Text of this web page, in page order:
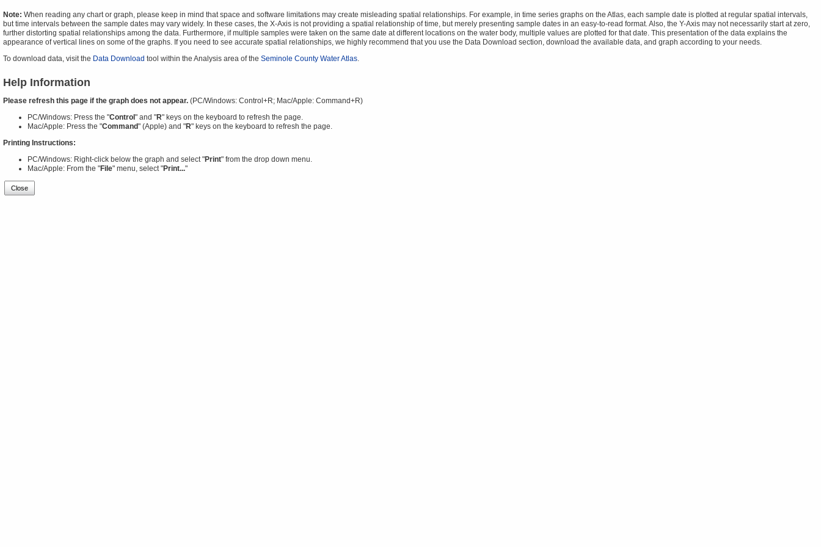
Note: When reading any chart or graph, please keep in mind that space and software limitations may create misleading spatial relationships. For example, in time series graphs on the Atlas, each sample date is plotted at regular spatial intervals,
but time intervals between the sample dates may vary widely. In these cases, the X-Axis is not providing a spatial relationship of time, but merely presenting sample dates in an easy-to-read format. Also, the Y-Axis may not necessarily start at zero,
further distorting spatial relationships among the data. Furthermore, if multiple samples were taken on the same date at different locations on the water body, multiple values are plotted for that date. This presentation of the data explains the
appearance of vertical lines on some of the graphs. If you need to see accurate spatial relationships, we highly recommend that you use the Data Download section, download the available data, and graph according to your needs.
To download data, visit the Data Download tool within the Analysis area of the Seminole County Water Atlas.
Help Information
Please refresh this page if the graph does not appear. (PC/Windows: Control+R; Mac/Apple: Command+R)
PC/Windows: Press the "Control " and "R" keys on the keyboard to refresh the page.
Mac/Apple: Press the "Command" (Apple) and "R" keys on the keyboard to refresh the page.
Printing Instructions:
PC/Windows: Right-click below the graph and select "Print" from the drop down menu.
Mac/Apple: From the "File" menu, select "Print..."
Close